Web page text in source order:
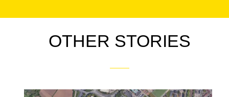
OTHER STORIES